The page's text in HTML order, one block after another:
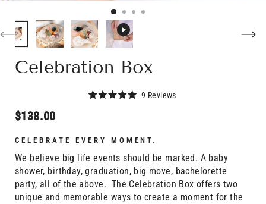
Celebration Box
5
stars
9 ReviewsClick
Regular
$138.00
CELEBRATE EVERY MOMENT.
We believe big life events should be marked. A baby
shower, birthday, graduation, big move, bachelorette
party, all of the above. The Celebration Box offers two
unique and memorable ways to create a moment for the